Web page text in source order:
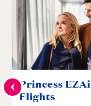
Princess
Flights